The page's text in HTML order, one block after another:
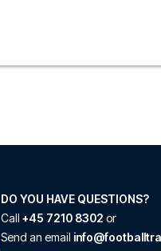
DO YOU HAVE QUESTIONS?
Call +45 7210 8302 or
Send an email